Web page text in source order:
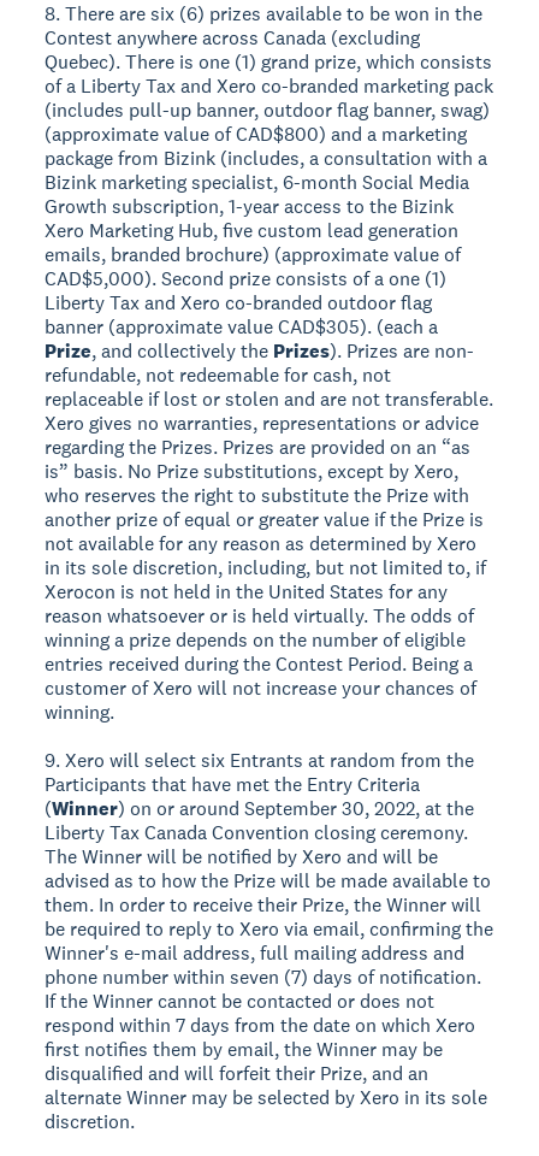
8. There are six (6) prizes available to be won in the
Contest anywhere across Canada (excluding
Quebec). There is one (1) grand prize, which consists
of a Liberty Tax and Xero co-branded marketing pack
(includes pull-up banner, outdoor flag banner, swag)
(approximate value of CAD$800) and a marketing
package from Bizink (includes, a consultation with a
Bizink marketing specialist, 6-month Social Media
Growth subscription, 1-year access to the Bizink
Xero Marketing Hub, five custom lead generation
emails, branded brochure) (approximate value of
CAD$5,000). Second prize consists of a one (1)
Liberty Tax and Xero co-branded outdoor flag
banner (approximate value CAD$305). (each a
Prize, and collectively the Prizes). Prizes are non-
refundable, not redeemable for cash, not
replaceable if lost or stolen and are not transferable.
Xero gives no warranties, representations or advice
regarding the Prizes. Prizes are provided on an “as
is” basis. No Prize substitutions, except by Xero,
who reserves the right to substitute the Prize with
another prize of equal or greater value if the Prize is
not available for any reason as determined by Xero
in its sole discretion, including, but not limited to, if
Xerocon is not held in the United States for any
reason whatsoever or is held virtually. The odds of
winning a prize depends on the number of eligible
entries received during the Contest Period. Being a
customer of Xero will not increase your chances of
winning.
9. Xero will select six Entrants at random from the
Participants that have met the Entry Criteria
(Winner) on or around September 30, 2022, at the
Liberty Tax Canada Convention closing ceremony.
The Winner will be notified by Xero and will be
advised as to how the Prize will be made available to
them. In order to receive their Prize, the Winner will
be required to reply to Xero via email, confirming the
Winner's e-mail address, full mailing address and
phone number within seven (7) days of notification.
If the Winner cannot be contacted or does not
respond within 7 days from the date on which Xero
first notifies them by email, the Winner may be
disqualified and will forfeit their Prize, and an
alternate Winner may be selected by Xero in its sole
discretion.